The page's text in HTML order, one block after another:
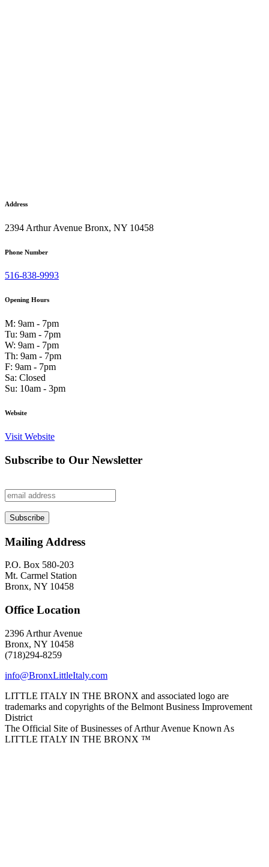
Address
2394 Arthur Avenue Bronx, NY 10458
Phone Number
516-838-9993
Opening Hours
M: 9am - 7pm
Tu: 9am - 7pm
W: 9am - 7pm
Th: 9am - 7pm
F: 9am - 7pm
Sa: Closed
Su: 10am - 3pm
Website
Visit Website
Subscribe to Our Newsletter
Mailing Address
P.O. Box 580-203
Mt. Carmel Station
Bronx, NY 10458
Office Location
2396 Arthur Avenue
Bronx, NY 10458
(718)294-8259
info@BronxLittleItaly.com
LITTLE ITALY IN THE BRONX and associated logo are
trademarks and copyrights of the Belmont Business Improvement
District
The Official Site of Businesses of Arthur Avenue Known As
LITTLE ITALY IN THE BRONX ™